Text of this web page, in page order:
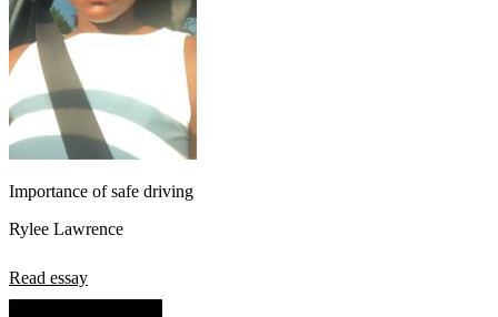
Importance of safe driving
Rylee Lawrence
Read essay